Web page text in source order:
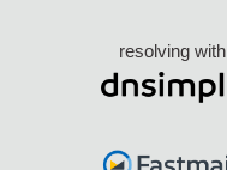
resolving with